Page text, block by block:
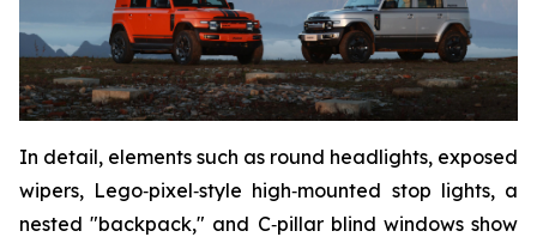
In detail, elements such as round headlights, exposed
wipers, Lego‑pixel‑style high‑mounted stop lights, a
nested "backpack," and C‑pillar blind windows show